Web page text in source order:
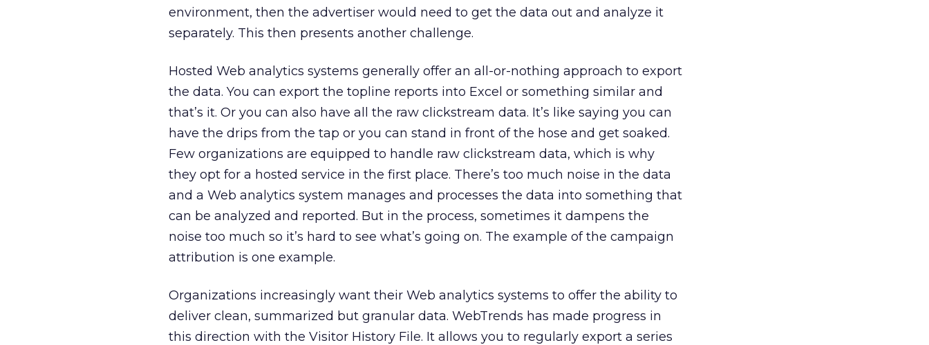
environment, then the advertiser would need to get the data out and analyze it
separately. This then presents another challenge.
Hosted Web analytics systems generally offer an all-or-nothing approach to export
the data. You can export the topline reports into Excel or something similar and
that’s it. Or you can also have all the raw clickstream data. It’s like saying you can
have the drips from the tap or you can stand in front of the hose and get soaked.
Few organizations are equipped to handle raw clickstream data, which is why
they opt for a hosted service in the first place. There’s too much noise in the data
and a Web analytics system manages and processes the data into something that
can be analyzed and reported. But in the process, sometimes it dampens the
noise too much so it’s hard to see what’s going on. The example of the campaign
attribution is one example.
Organizations increasingly want their Web analytics systems to offer the ability to
deliver clean, summarized but granular data. WebTrends has made progress in
this direction with the Visitor History File. It allows you to regularly export a series